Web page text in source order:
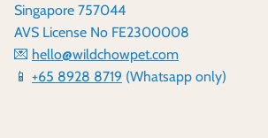
Singapore 757044
AVS License No FE2300008
💌 hello@wildchowpet.com
📱 +65 8928 8719 (Whatsapp only)